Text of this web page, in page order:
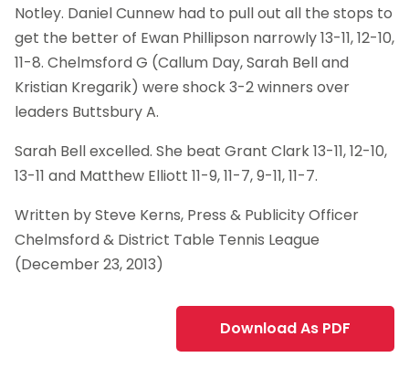
Notley. Daniel Cunnew had to pull out all the stops to
get the better of Ewan Phillipson narrowly 13-11, 12-10,
11-8. Chelmsford G (Callum Day, Sarah Bell and
Kristian Kregarik) were shock 3-2 winners over
leaders Buttsbury A.
Sarah Bell excelled. She beat Grant Clark 13-11, 12-10,
13-11 and Matthew Elliott 11-9, 11-7, 9-11, 11-7.
Written by Steve Kerns, Press & Publicity Officer
Chelmsford & District Table Tennis League
(December 23, 2013)
Download As PDF